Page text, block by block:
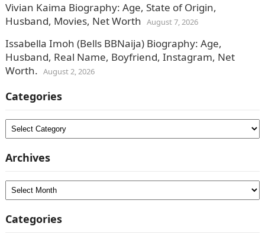
Vivian Kaima Biography: Age, State of Origin,
Husband, Movies, Net Worth August 7, 2026
Issabella Imoh (Bells BBNaija) Biography: Age,
Husband, Real Name, Boyfriend, Instagram, Net
Worth. August 2, 2026
Categories
Categories
Archives
Archives
Categories